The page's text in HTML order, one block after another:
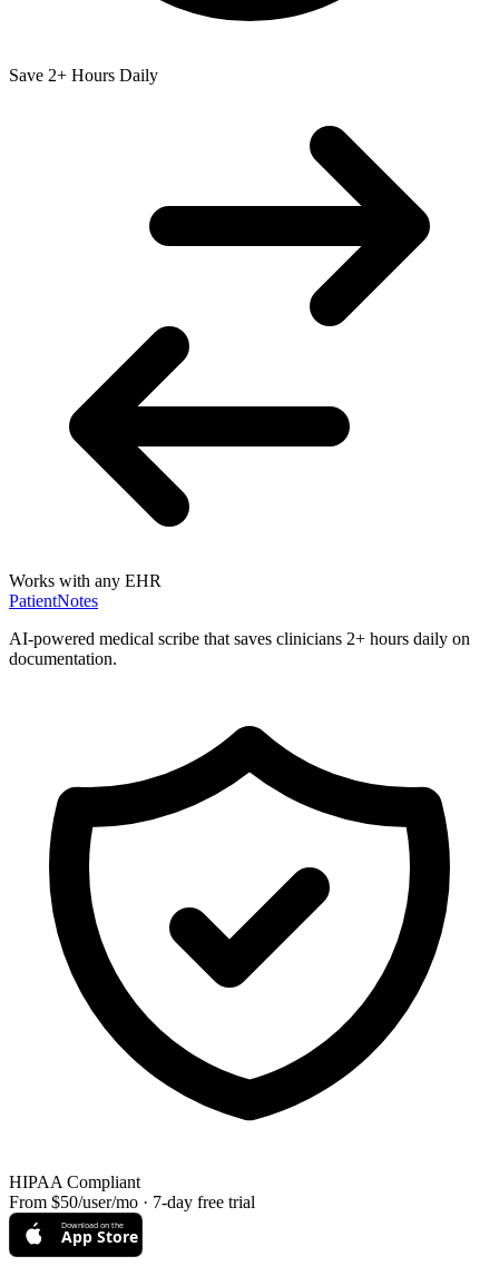
Save 2+ Hours Daily
Works with any EHR
PatientNotes
AI-powered medical scribe that saves clinicians 2+ hours daily on
documentation.
HIPAA Compliant
From $50/user/mo · 7-day free trial
Download on the
App Store